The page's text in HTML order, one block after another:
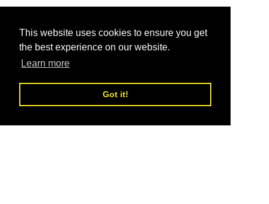
This website uses cookies to ensure you get
the best experience on our website.
Learn more
Got it!